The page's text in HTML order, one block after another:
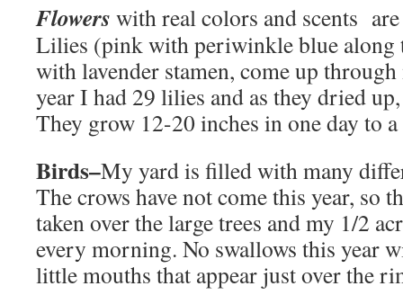
Flowers with real colors and scents
Lilies (pink with periwinkle blue along
with lavender stamen, come up
year I had 29 lilies and as they dried
They grow 12-20 inches in one day to
Birds–My yard is filled with many
The crows have not come this year, so
taken over the large trees and my 1/2
every morning. No swallows this year
little mouths that appear just over the